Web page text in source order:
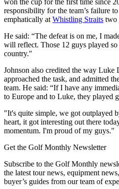
won the cup for the first time since
responsibility for the team’s failure
emphatically at Whistling Straits two
He said: “The defeat is on me, I
will reflect. Those 12 guys played
country."
Johnson also credited the way Luke
approached the task, and admitted
team. He said: “If I have any
to Europe and to Luke, they played
"It's quite simple, we got outplayed
heart, it got interesting out there
momentum. I'm proud of my guys."
Get the Golf Monthly Newsletter
Subscribe to the Golf Monthly
the latest tour news, equipment
buyer’s guides from our team of